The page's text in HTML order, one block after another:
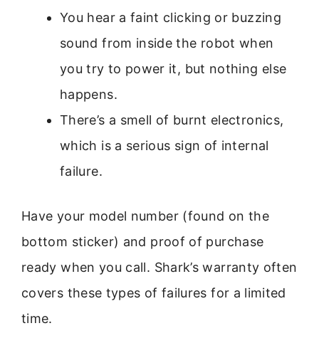
You hear a faint clicking or buzzing
sound from inside the robot when
you try to power it, but nothing else
happens.
There’s a smell of burnt electronics,
which is a serious sign of internal
failure.
Have your model number (found on the
bottom sticker) and proof of purchase
ready when you call. Shark’s warranty often
covers these types of failures for a limited
time.